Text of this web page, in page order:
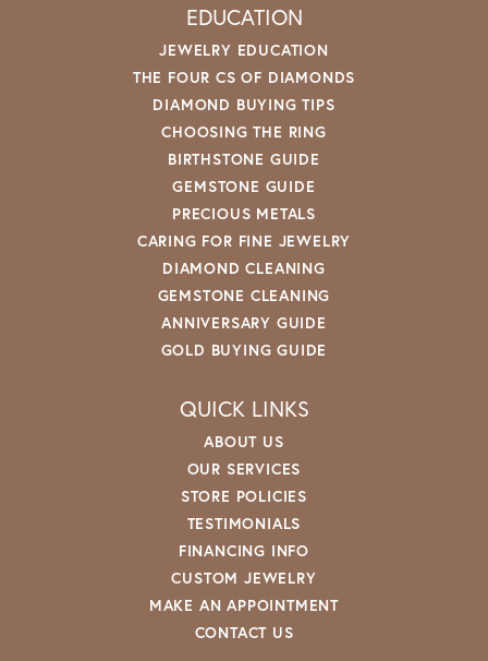
EDUCATION
JEWELRY EDUCATION
THE FOUR CS OF DIAMONDS
DIAMOND BUYING TIPS
CHOOSING THE RING
BIRTHSTONE GUIDE
GEMSTONE GUIDE
PRECIOUS METALS
CARING FOR FINE JEWELRY
DIAMOND CLEANING
GEMSTONE CLEANING
ANNIVERSARY GUIDE
GOLD BUYING GUIDE
QUICK LINKS
ABOUT US
OUR SERVICES
STORE POLICIES
TESTIMONIALS
FINANCING INFO
CUSTOM JEWELRY
MAKE AN APPOINTMENT
CONTACT US